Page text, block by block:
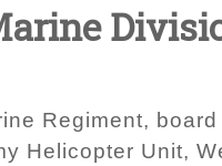
Regiment,
Helicopter Unit,